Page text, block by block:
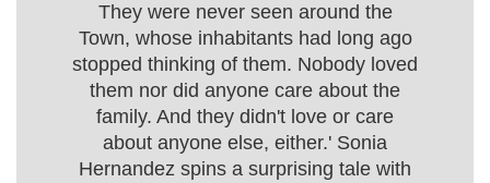
They were never seen around the
Town, whose inhabitants had long ago
stopped thinking of them. Nobody loved
them nor did anyone care about the
family. And they didn't love or care
about anyone else, either.' Sonia
Hernandez spins a surprising tale with